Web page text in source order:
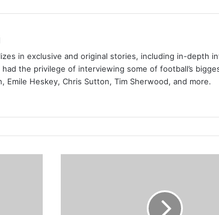
in exclusive and original stories, including in-depth
the privilege of interviewing some of football’s
Emile Heskey, Chris Sutton, Tim Sherwood, and more.